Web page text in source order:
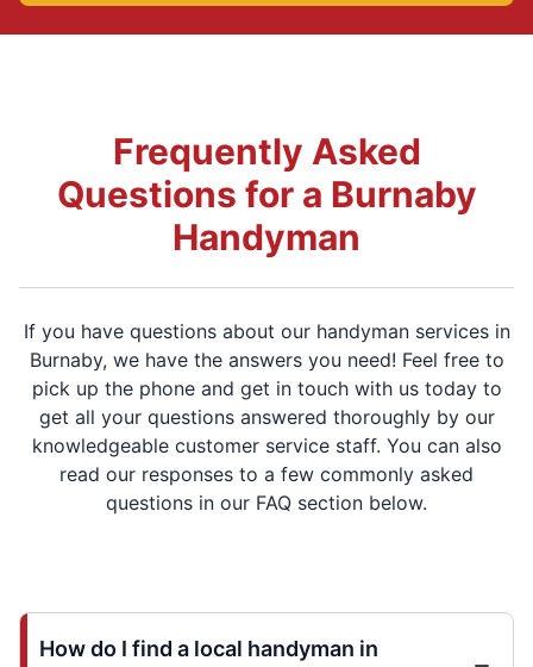
Frequently Asked
Questions for a Burnaby
Handyman
If you have questions about our handyman services in
Burnaby, we have the answers you need! Feel free to
pick up the phone and get in touch with us today to
get all your questions answered thoroughly by our
knowledgeable customer service staff. You can also
read our responses to a few commonly asked
questions in our FAQ section below.
How do I find a local handyman in